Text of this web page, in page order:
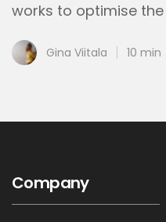
works to optimise
Gina Viitala 10 min
Company